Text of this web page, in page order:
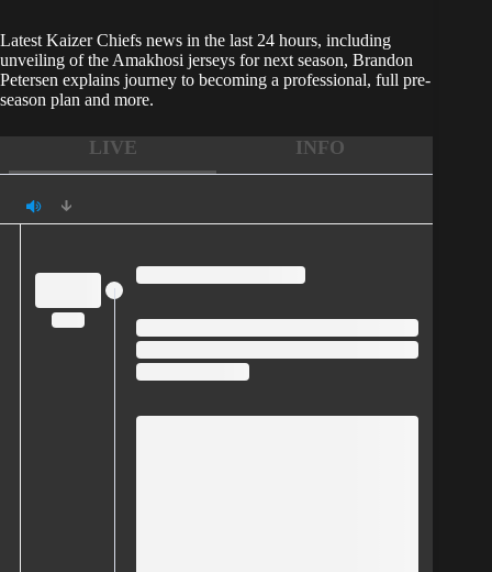
Latest Kaizer Chiefs news in the last 24 hours, including
unveiling of the Amakhosi jerseys for next season, Brandon
Petersen explains journey to becoming a professional, full pre-
season plan and more.
LIVE INFO